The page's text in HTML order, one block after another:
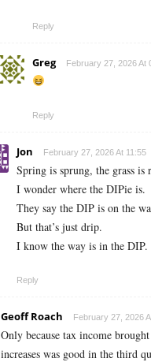
Reply
Greg February 27, 2026 At
Reply
Jon February 27, 2026 At 11:55
Spring is sprung, the grass is
I wonder where the DIPie is.
They say the DIP is on the
But that’s just drip.
I know the way is in the DIP.
Reply
Geoff Roach February 27, 2026
Only because tax income
increases was good in the third